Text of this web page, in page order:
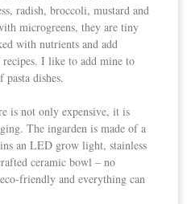
radish, broccoli, mustard and
microgreens, they are tiny
with nutrients and add
I like to add mine to
pasta dishes.
is not only expensive, it is
The ingarden is made of a
an LED grow light, stainless
ceramic bowl – no
friendly and everything can